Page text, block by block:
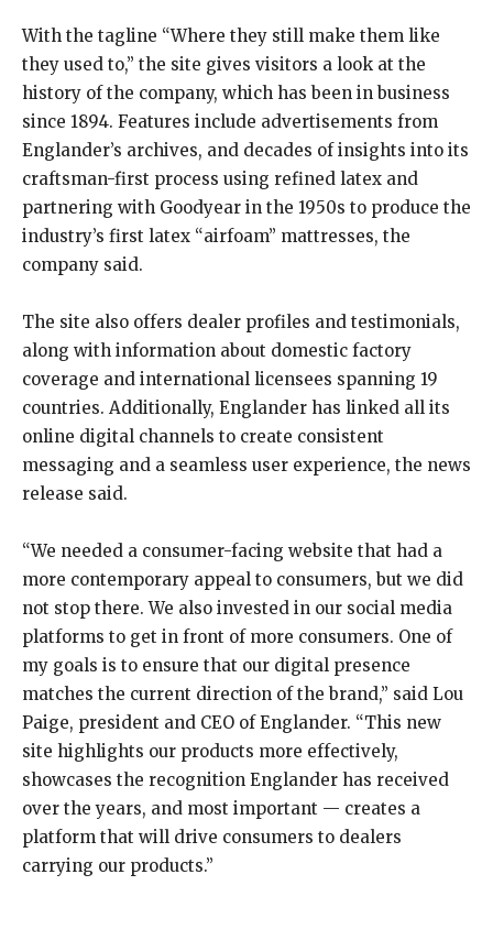
With the tagline “Where they still make them like
they used to,” the site gives visitors a look at the
history of the company, which has been in business
since 1894. Features include advertisements from
Englander’s archives, and decades of insights into its
craftsman-first process using refined latex and
partnering with Goodyear in the 1950s to produce the
industry’s first latex “airfoam” mattresses, the
company said.
The site also offers dealer profiles and testimonials,
along with information about domestic factory
coverage and international licensees spanning 19
countries. Additionally, Englander has linked all its
online digital channels to create consistent
messaging and a seamless user experience, the news
release said.
“We needed a consumer-facing website that had a
more contemporary appeal to consumers, but we did
not stop there. We also invested in our social media
platforms to get in front of more consumers. One of
my goals is to ensure that our digital presence
matches the current direction of the brand,” said Lou
Paige, president and CEO of Englander. “This new
site highlights our products more effectively,
showcases the recognition Englander has received
over the years, and most important — creates a
platform that will drive consumers to dealers
carrying our products.”